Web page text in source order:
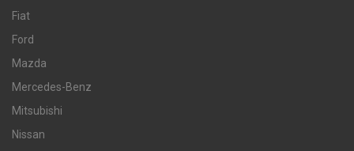
Fiat
Ford
Mazda
Mercedes-Benz
Mitsubishi
Nissan